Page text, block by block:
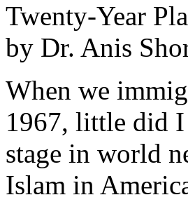
Twenty-Year
by Dr. Anis
When we
1967, little did I
stage in world
Islam in